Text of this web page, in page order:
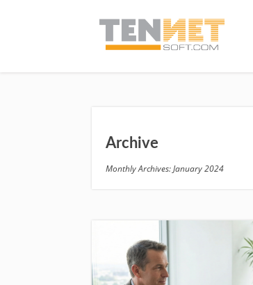
Archive
Monthly Archives: January 2024